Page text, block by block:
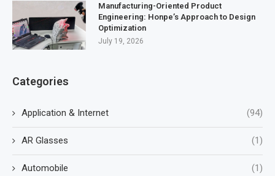
Manufacturing-Oriented Product
Engineering: Honpe’s Approach to Design
Optimization
July 19, 2026
Categories
Application & Internet (94)
AR Glasses (1)
Automobile (1)